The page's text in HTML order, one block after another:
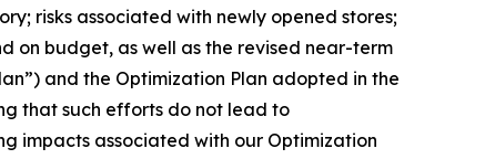
risks associated with newly opened stores;
on budget, as well as the revised near-term
and the Optimization Plan adopted in the
that such efforts do not lead to
impacts associated with our Optimization